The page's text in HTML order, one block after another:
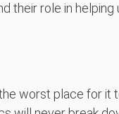
their role in helping
worst place for it